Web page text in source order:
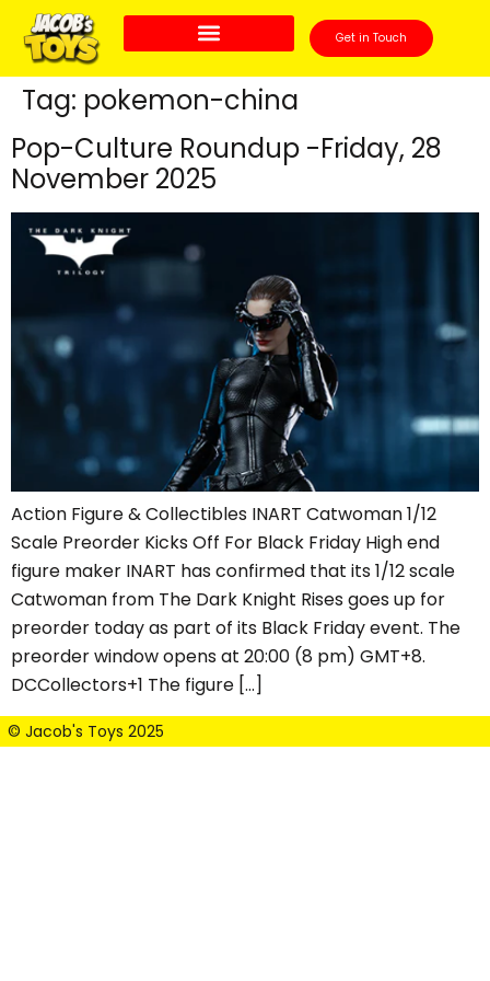
Get in Touch
Tag: pokemon-china
Pop-Culture Roundup -Friday, 28
November 2025
Action Figure & Collectibles INART Catwoman 1/12
Scale Preorder Kicks Off For Black Friday High end
figure maker INART has confirmed that its 1/12 scale
Catwoman from The Dark Knight Rises goes up for
preorder today as part of its Black Friday event. The
preorder window opens at 20:00 (8 pm) GMT+8.
DCCollectors+1 The figure […]
© Jacob's Toys 2025